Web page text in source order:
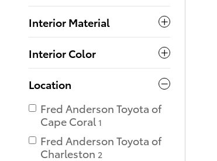
Interior Material
Interior Color
Location
Fred Anderson Toyota of
Cape Coral 1
Fred Anderson Toyota of
Charleston 2